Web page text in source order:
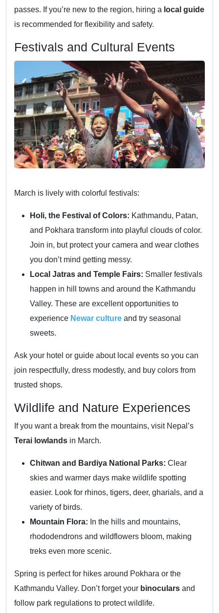
passes. If you’re new to the region, hiring a local guide
is recommended for flexibility and safety.
Festivals and Cultural Events
March is lively with colorful festivals:
Holi, the Festival of Colors: Kathmandu, Patan,
and Pokhara transform into playful clouds of color.
Join in, but protect your camera and wear clothes
you don’t mind getting messy.
Local Jatras and Temple Fairs: Smaller festivals
happen in hill towns and around the Kathmandu
Valley. These are excellent opportunities to
experience Newar culture and try seasonal
sweets.
Ask your hotel or guide about local events so you can
join respectfully, dress modestly, and buy colors from
trusted shops.
Wildlife and Nature Experiences
If you want a break from the mountains, visit Nepal’s
Terai lowlands in March.
Chitwan and Bardiya National Parks: Clear
skies and warmer days make wildlife spotting
easier. Look for rhinos, tigers, deer, gharials, and a
variety of birds.
Mountain Flora: In the hills and mountains,
rhododendrons and wildflowers bloom, making
treks even more scenic.
Spring is perfect for hikes around Pokhara or the
Kathmandu Valley. Don’t forget your binoculars and
follow park regulations to protect wildlife.